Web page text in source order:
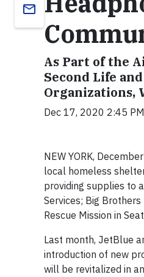
email
As Part of the
Second Life
Organizations,
Dec 17, 2020 2:45
NEW YORK,
local homeless
providing supplies to
Services; Big
Rescue Mission in
Last month, JetBlue
introduction of new
will be revitalized in